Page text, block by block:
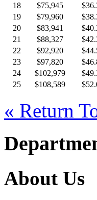
18
$75,945
19
$79,960
20
$83,941
21
$88,327
22
$92,920
23
$97,820
24
$102,979
25
$108,589
« Return
About Us